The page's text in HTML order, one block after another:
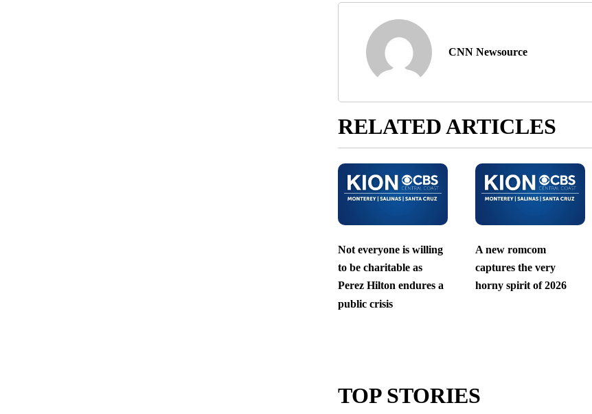
CNN Newsource
RELATED ARTICLES
Not everyone is willing
to be charitable as
Perez Hilton endures a
public crisis
A new romcom
captures the very
horny spirit of 2026
TOP STORIES